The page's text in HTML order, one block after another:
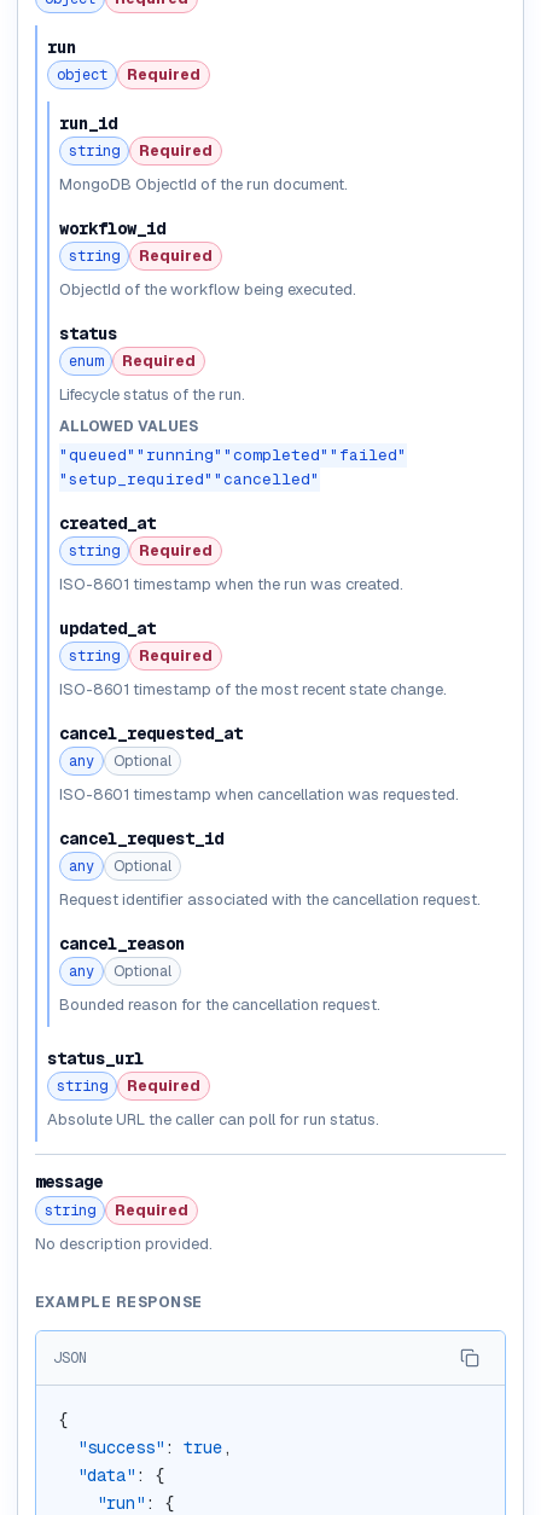
run
object Required
run_id
string Required
MongoDB ObjectId of the run document.
workflow_id
string Required
ObjectId of the workflow being executed.
status
enum Required
Lifecycle status of the run.
ALLOWED VALUES
"queued" "running" "completed" "failed"
"setup_required" "cancelled"
created_at
string Required
ISO-8601 timestamp when the run was created.
updated_at
string Required
ISO-8601 timestamp of the most recent state change.
cancel_requested_at
any Optional
ISO-8601 timestamp when cancellation was requested.
cancel_request_id
any Optional
Request identifier associated with the cancellation request.
cancel_reason
any Optional
Bounded reason for the cancellation request.
status_url
string Required
Absolute URL the caller can poll for run status.
message
string Required
No description provided.
EXAMPLE RESPONSE
JSON
{
"success" : true,
"data" : {
"run" : {